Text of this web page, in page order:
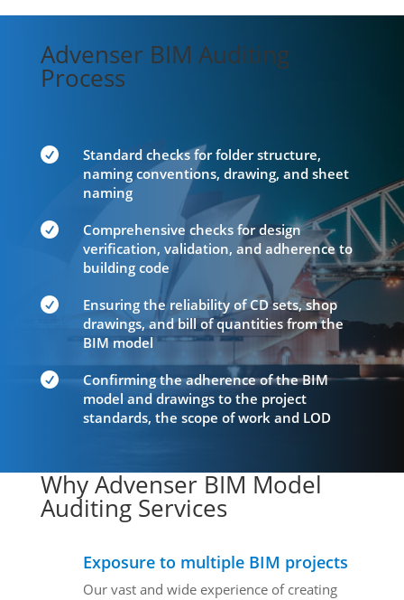
Advenser BIM Auditing
Process

Standard checks for folder structure,
naming conventions, drawing, and sheet
naming

Comprehensive checks for design
verification, validation, and adherence to
building code

Ensuring the reliability of CD sets, shop
drawings, and bill of quantities from the
BIM model

Confirming the adherence of the BIM
model and drawings to the project
standards, the scope of work and LOD
Why Advenser BIM Model
Auditing Services
Exposure to multiple BIM projects
Our vast and wide experience of creating